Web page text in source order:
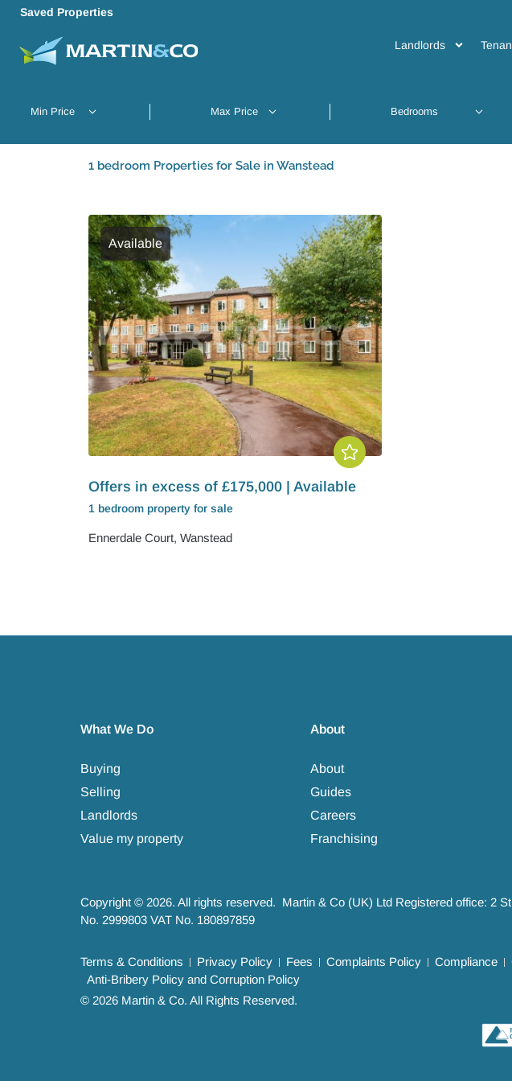
Saved Properties
Landlords
1 bedroom Properties for Sale in Wanstead
Available
Offers in excess of £175,000 | Available
1 bedroom property for sale
Ennerdale Court, Wanstead
What We Do
Buying
Selling
Landlords
Value my property
About
About
Guides
Careers
Franchising
Copyright © 2026. All rights reserved. Martin & Co (UK) Ltd Registered office: 2
No. 2999803 VAT No. 180897859
Terms & Conditions Privacy Policy Fees Complaints Policy Compliance
Anti-Bribery Policy and Corruption Policy
© 2026 Martin & Co. All Rights Reserved.